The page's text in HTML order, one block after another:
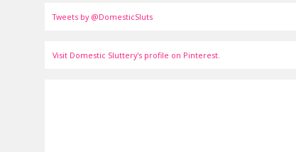
Tweets by @DomesticSluts
Visit Domestic Sluttery's profile on Pinterest.